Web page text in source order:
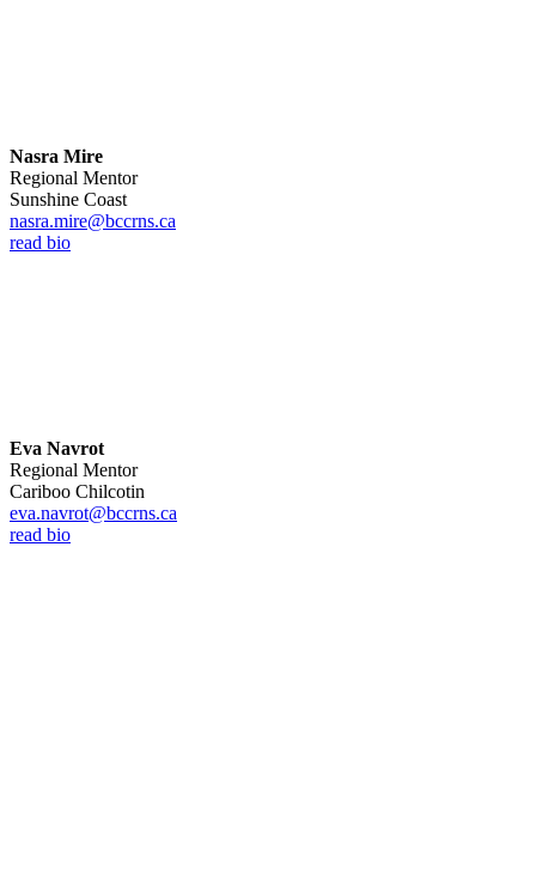
Nasra Mire
Regional Mentor
Sunshine Coast
nasra.mire@bccrns.ca
read bio
Eva Navrot
Regional Mentor
Cariboo Chilcotin
eva.navrot@bccrns.ca
read bio